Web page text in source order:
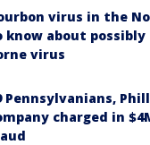
virus in the
know about
virus
Pennsylvanians,
charged in